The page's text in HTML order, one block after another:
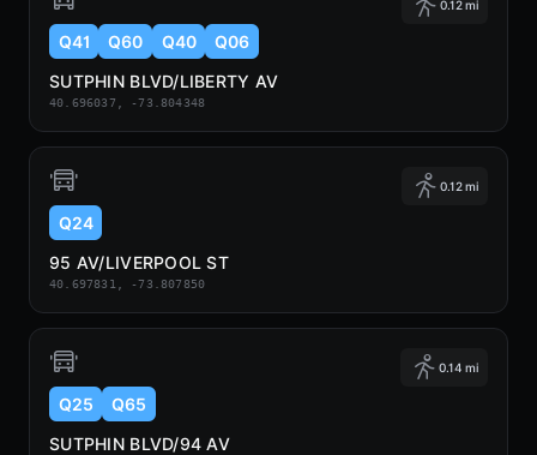
0.12 mi
Q41 Q60 Q40
Q06
SUTPHIN BLVD/LIBERTY AV
40.696037, -73.804348
0.12 mi
Q24
95 AV/LIVERPOOL ST
40.697831, -73.807850
0.14 mi
Q25
Q65
SUTPHIN BLVD/94 AV